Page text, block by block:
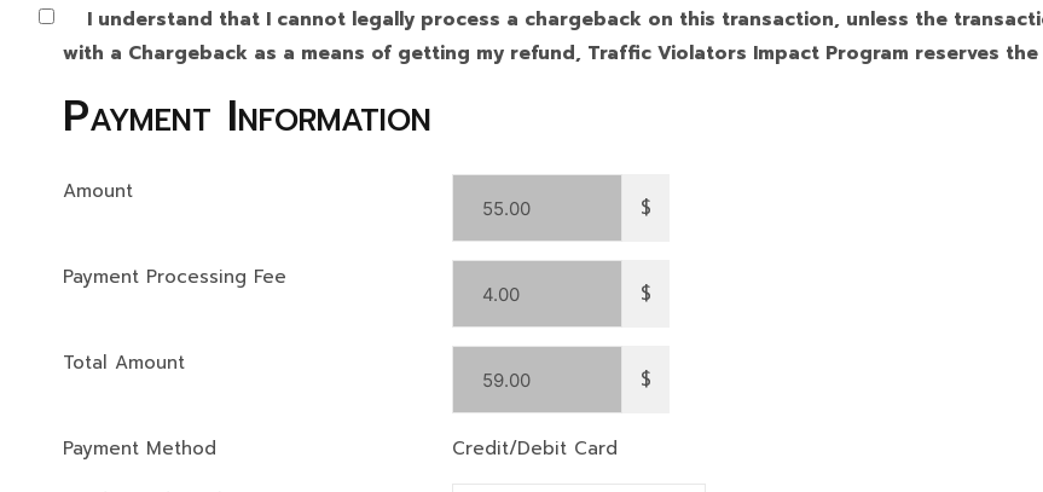
I understand that I cannot legally process a chargeback on this transaction, unless the
with a Chargeback as a means of getting my refund, Traffic Violators Impact Program reserves
Payment Information
Amount
$
Payment Processing Fee
$
Total Amount
$
Payment Method
Credit/Debit Card